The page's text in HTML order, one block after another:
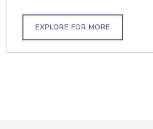
EXPLORE FOR MORE